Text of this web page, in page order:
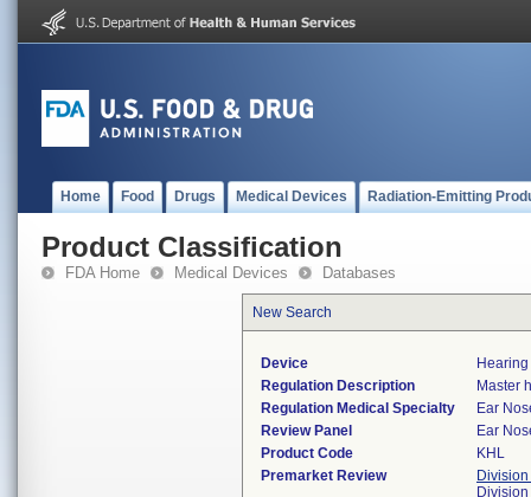
Home Food Drugs Medical Devices Radiation-Emitting
Product Classification
FDA Home Medical Devices Databases
New Search
Device
Regulation Description
Master
Regulation Medical Specialty
Ear
Review Panel
Ear
Product Code
KHL
Premarket Review